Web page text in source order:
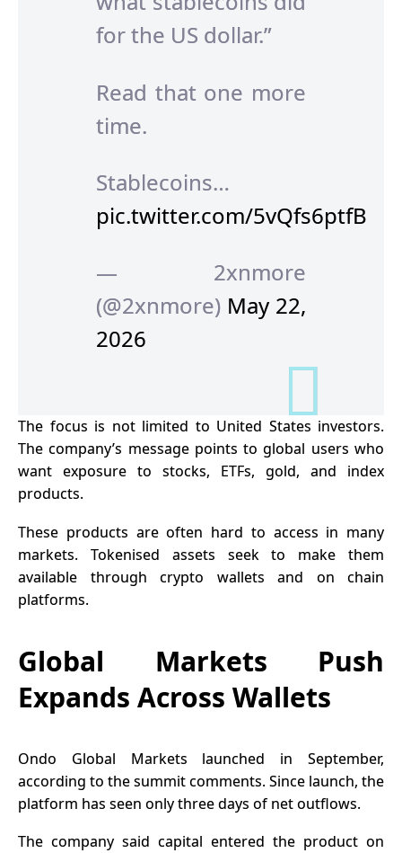
for the US dollar.”
Read that one more
time.
Stablecoins…
pic.twitter.com/5vQfs6ptfB
— 2xnmore
(@2xnmore) May 22,
2026
The focus is not limited to United States investors.
The company’s message points to global users who
want exposure to stocks, ETFs, gold, and index
products.
These products are often hard to access in many
markets. Tokenised assets seek to make them
available through crypto wallets and on chain
platforms.
Global Markets Push
Expands Across Wallets
Ondo Global Markets launched in September,
according to the summit comments. Since launch, the
platform has seen only three days of net outflows.
The company said capital entered the product on